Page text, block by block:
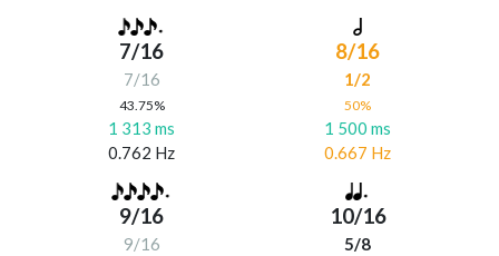
7/16
7/16
43.75%
1 313 ms
0.762 Hz
8/16
1/2
50%
1 500 ms
0.667 Hz
9/16
9/16
10/16
5/8